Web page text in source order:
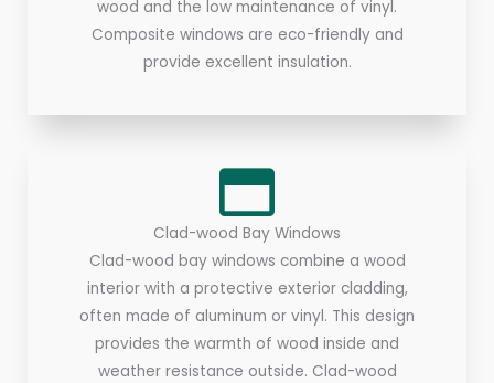
wood and the low maintenance of vinyl.
Composite windows are eco-friendly and
provide excellent insulation.
Clad-wood Bay Windows
Clad-wood bay windows combine a wood
interior with a protective exterior cladding,
often made of aluminum or vinyl. This design
provides the warmth of wood inside and
weather resistance outside. Clad-wood